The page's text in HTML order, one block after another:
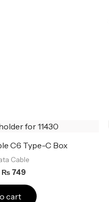
C6 Type-C Box
Cable
Original
was:
₨749
Current
is:
₨ 749.
cart